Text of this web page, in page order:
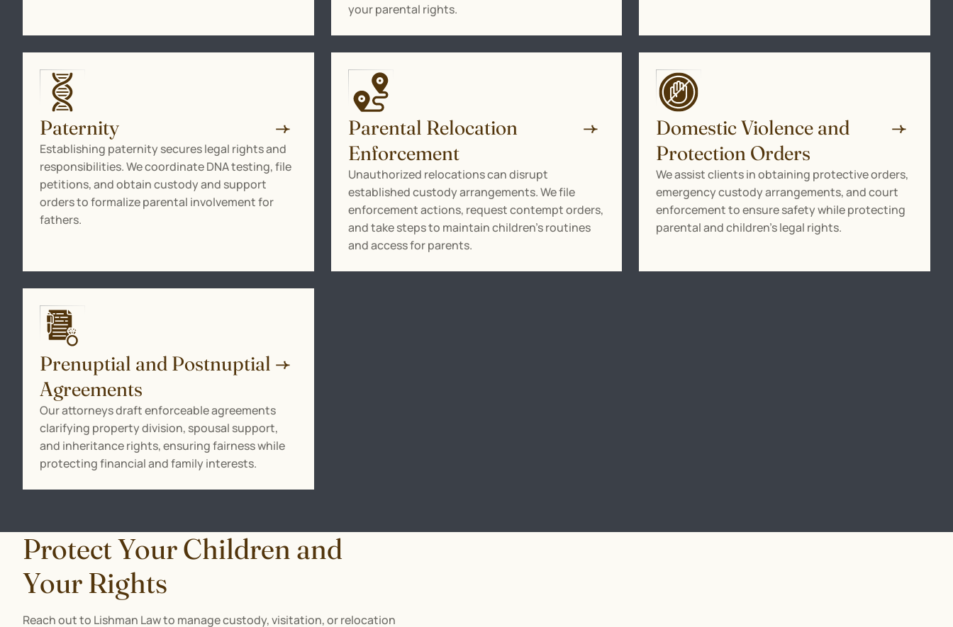
your parental rights.
Paternity
Establishing paternity secures legal rights and
responsibilities. We coordinate DNA testing, file
petitions, and obtain custody and support
orders to formalize parental involvement for
fathers.
Parental Relocation
Enforcement
Unauthorized relocations can disrupt
established custody arrangements. We file
enforcement actions, request contempt orders,
and take steps to maintain children’s routines
and access for parents.
Domestic Violence and
Protection Orders
We assist clients in obtaining protective orders,
emergency custody arrangements, and court
enforcement to ensure safety while protecting
parental and children’s legal rights.
Prenuptial and Postnuptial
Agreements
Our attorneys draft enforceable agreements
clarifying property division, spousal support,
and inheritance rights, ensuring fairness while
protecting financial and family interests.
Protect Your Children and
Your Rights
Reach out to Lishman Law to manage custody, visitation, or relocation